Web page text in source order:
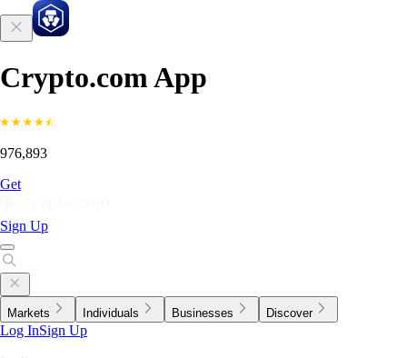
Crypto.com App
976,893
Get
Sign Up
Markets Individuals Businesses Discover
Log InSign Up